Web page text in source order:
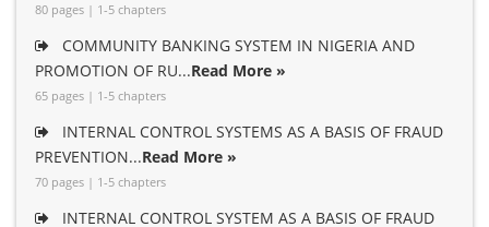
80 pages | 1-5 chapters
COMMUNITY BANKING SYSTEM IN NIGERIA AND
PROMOTION OF RU...Read More »
65 pages | 1-5 chapters
INTERNAL CONTROL SYSTEMS AS A BASIS OF FRAUD
PREVENTION...Read More »
70 pages | 1-5 chapters
INTERNAL CONTROL SYSTEM AS A BASIS OF FRAUD